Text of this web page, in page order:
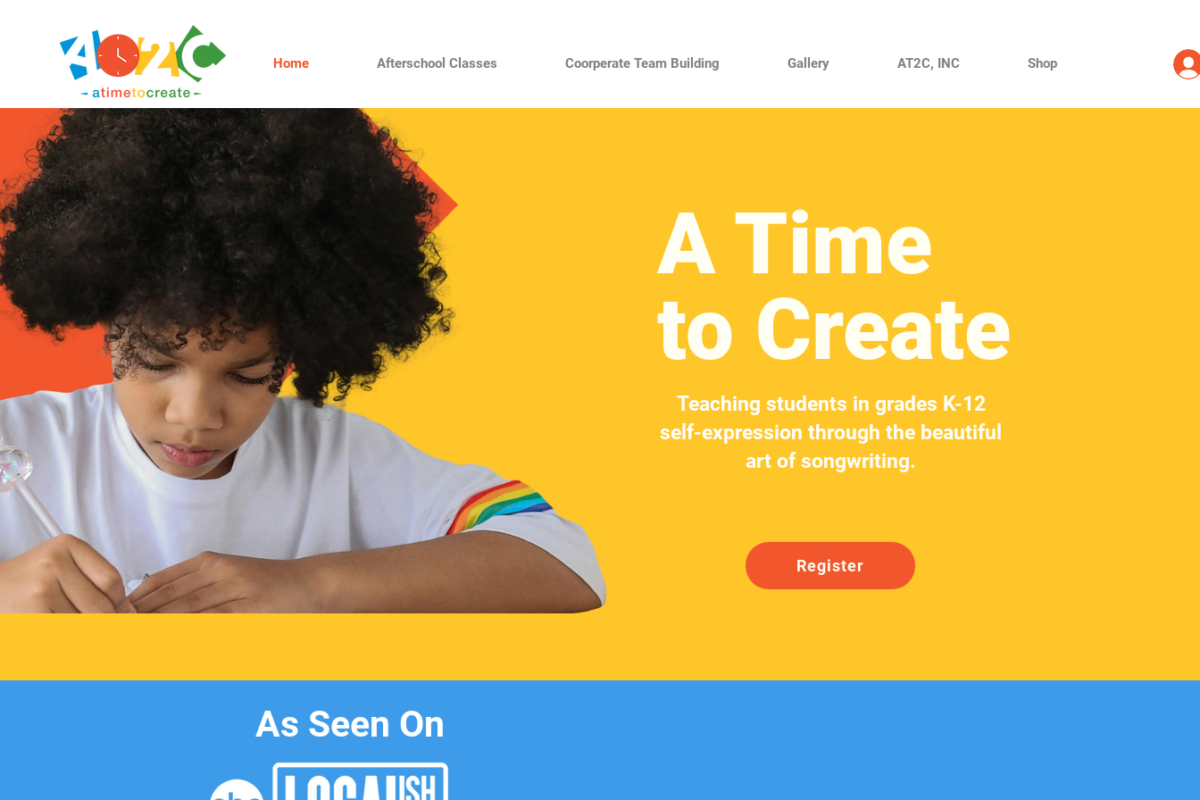
Home Afterschool Classes Coorperate Team Building Gallery AT2C, INC Shop
A Time
to Create
Teaching students in grades K-12
self-expression through the beautiful
art of songwriting.
Register
As Seen On